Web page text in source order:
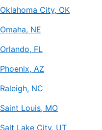
Oklahoma City, OK
Omaha, NE
Orlando, FL
Phoenix, AZ
Raleigh, NC
Saint Louis, MO
Salt Lake City, UT